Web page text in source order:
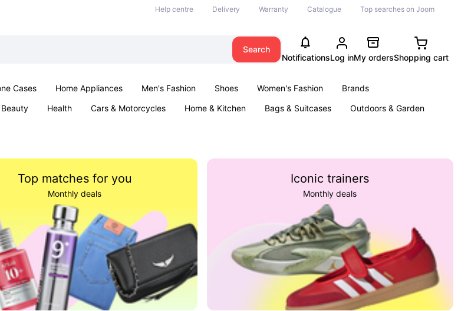
Help centre Delivery Warranty Catalogue Top searches on Joom
Search
NotificationsLog inMy ordersShopping cart
Cases Home Appliances Men's Fashion Shoes Women's Fashion
Brands
Beauty Health Cars & Motorcycles Home & Kitchen Bags & Suitcases
Outdoors & Garden
Top matches for you
Monthly deals
Iconic trainers
Monthly deals